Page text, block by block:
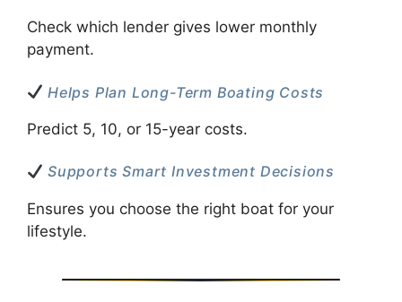
Check which lender gives lower monthly
payment.
Helps Plan Long-Term Boating Costs
Predict 5, 10, or 15-year costs.
Supports Smart Investment Decisions
Ensures you choose the right boat for your
lifestyle.